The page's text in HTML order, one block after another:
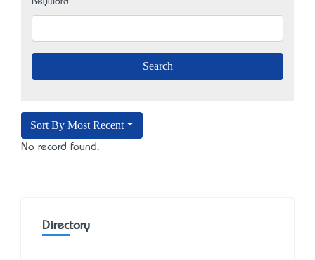
Sort By Most Recent
No record found.
Directory